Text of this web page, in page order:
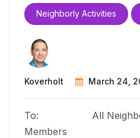
Neighborly Activities
Koverholt March 24,
To: All
Members